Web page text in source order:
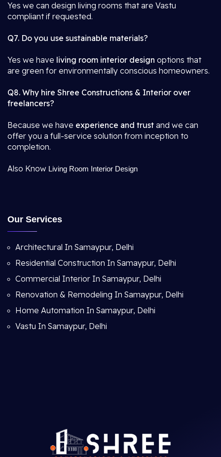
Yes we can design living rooms that are Vastu
compliant if requested.
Q7. Do you use sustainable materials?
Yes we have living room interior design options that
are green for environmentally conscious homeowners.
Q8. Why hire Shree Constructions & Interior over
freelancers?
Because we have experience and trust and we can
offer you a full-service solution from inception to
completion.
Also Know Living Room Interior Design
Our Services
Architectural In Samaypur, Delhi
Residential Construction In Samaypur, Delhi
Commercial Interior In Samaypur, Delhi
Renovation & Remodeling In Samaypur, Delhi
Home Automation In Samaypur, Delhi
Vastu In Samaypur, Delhi